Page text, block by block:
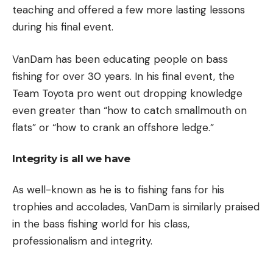
teaching and offered a few more lasting lessons
during his final event.
VanDam has been educating people on bass
fishing for over 30 years. In his final event, the
Team Toyota pro went out dropping knowledge
even greater than “how to catch smallmouth on
flats” or “how to crank an offshore ledge.”
Integrity is all we have
As well-known as he is to fishing fans for his
trophies and accolades, VanDam is similarly praised
in the bass fishing world for his class,
professionalism and integrity.